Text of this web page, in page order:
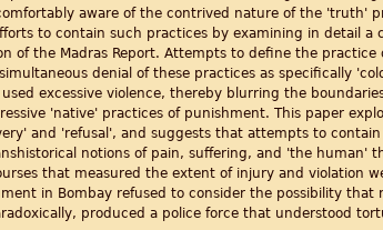
aware of the contrived nature of the 'truth'
to contain such practices by examining in detail
of the Madras Report. Attempts to define the
denial of these practices as specifically
excessive violence, thereby blurring the
'native' practices of punishment. This paper
and 'refusal', and suggests that attempts to
notions of pain, suffering, and 'the human'
that measured the extent of injury and violation
in Bombay refused to consider the possibility
produced a police force that understood